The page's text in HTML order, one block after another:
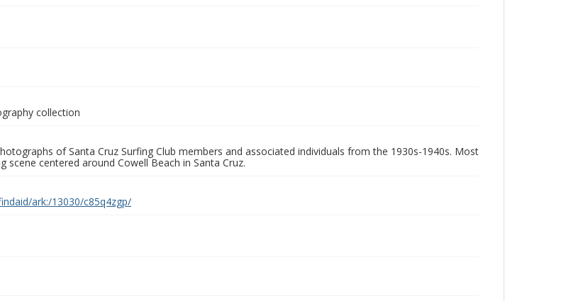
collection
of Santa Cruz Surfing Club members and associated individuals from the 1930s-1940s. Most
scene centered around Cowell Beach in Santa Cruz.
ark:/13030/c85q4zgp/